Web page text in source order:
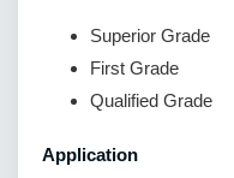
Superior Grade
First Grade
Qualified Grade
Application